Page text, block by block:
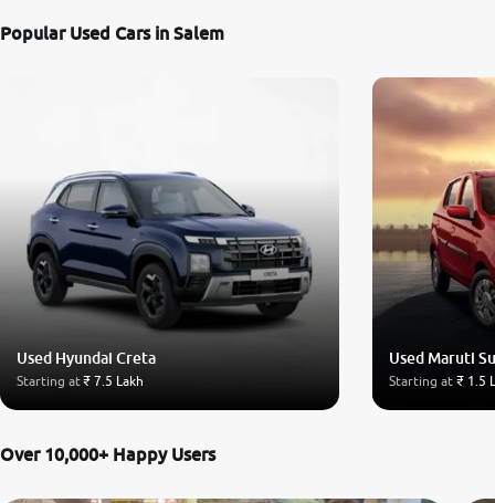
Popular Used Cars in Salem
Used Hyundai Creta
Starting at₹ 7.5 Lakh
Used Maruti
Starting at ₹ 1.5
Over 10,000+ Happy Users